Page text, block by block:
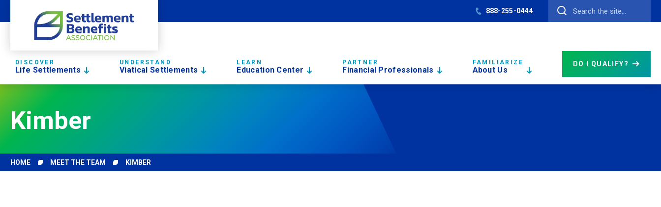
888-255-0444
Life Settlements
DISCOVER
Viatical Settlements
UNDERSTAND
Education Center
LEARN
Financial Professionals
PARTNER
About Us
FAMILIARIZE DO I QUALIFY?
Kimber
HOME MEET THE TEAM KIMBER